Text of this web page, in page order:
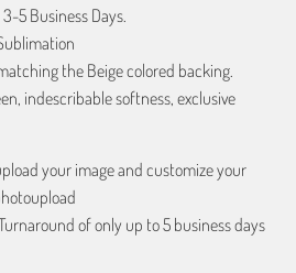
5 Business Days.
the Beige colored backing.
indescribable softness, exclusive
your image and customize your
of only up to 5 business days